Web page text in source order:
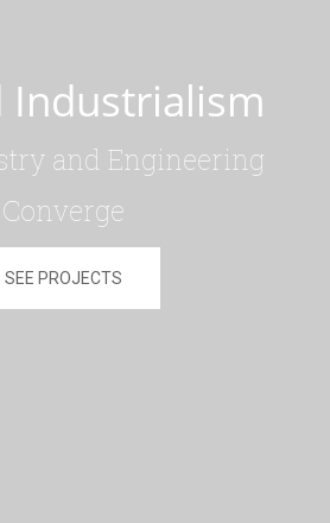
Industrialism
and Engineering
Converge
SEE PROJECTS